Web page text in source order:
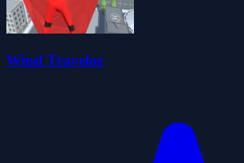
Wind Travelor